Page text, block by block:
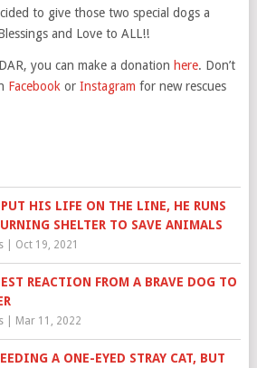
to give those two special dogs a
and Love to ALL!!
you can make a donation here. Don’t
Facebook or Instagram for new rescues
PUT HIS LIFE ON THE LINE, HE RUNS
SHELTER TO SAVE ANIMALS
| Oct 19, 2021
REACTION FROM A BRAVE DOG TO
| Mar 11, 2022
A ONE-EYED STRAY CAT, BUT